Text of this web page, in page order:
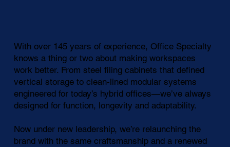
With over 145 years of experience, Office Specialty
knows a thing or two about making workspaces
work better. From steel filing cabinets that defined
vertical storage to clean-lined modular systems
engineered for today’s hybrid offices—we’ve always
designed for function, longevity and adaptability.
Now under new leadership, we’re relaunching the
brand with the same craftsmanship and a renewed